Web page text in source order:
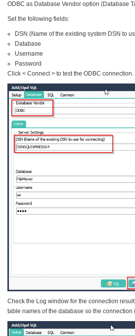
ODBC as Database Vendor option (Database
Set the following fields:
DSN (Name of the existing system DSN to
Database
Username
Password
Click < Connect > to test the ODBC connection.
Check the Log window for the connection
table names of the database so the connection